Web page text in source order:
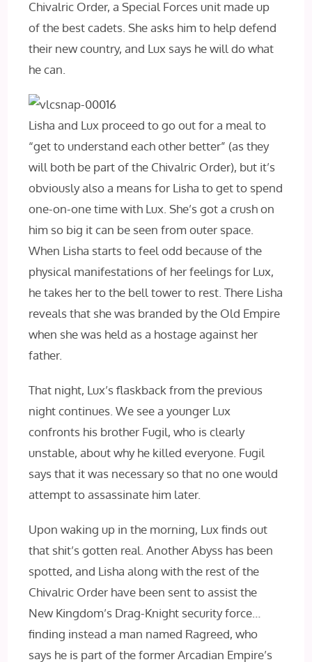
Chivalric Order, a Special Forces unit made up
of the best cadets. She asks him to help defend
their new country, and Lux says he will do what
he can.
Lisha and Lux proceed to go out for a meal to
“get to understand each other better” (as they
will both be part of the Chivalric Order), but it’s
obviously also a means for Lisha to get to spend
one-on-one time with Lux. She’s got a crush on
him so big it can be seen from outer space.
When Lisha starts to feel odd because of the
physical manifestations of her feelings for Lux,
he takes her to the bell tower to rest. There Lisha
reveals that she was branded by the Old Empire
when she was held as a hostage against her
father.
That night, Lux’s flaskback from the previous
night continues. We see a younger Lux
confronts his brother Fugil, who is clearly
unstable, about why he killed everyone. Fugil
says that it was necessary so that no one would
attempt to assassinate him later.
Upon waking up in the morning, Lux finds out
that shit’s gotten real. Another Abyss has been
spotted, and Lisha along with the rest of the
Chivalric Order have been sent to assist the
New Kingdom’s Drag-Knight security force…
finding instead a man named Ragreed, who
says he is part of the former Arcadian Empire’s